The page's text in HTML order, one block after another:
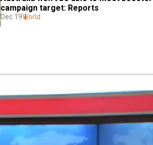
campaign target: Reports
Dec 19World